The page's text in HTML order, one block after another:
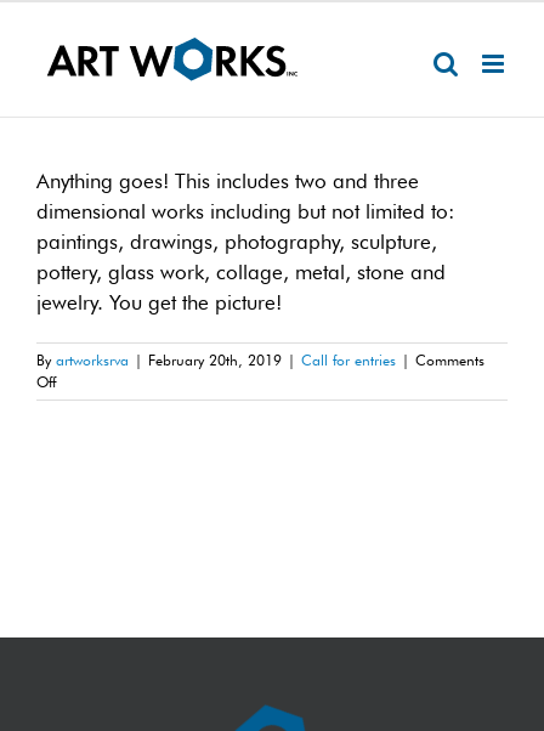
content
Anything goes! This includes two and three
dimensional works including but not limited to:
paintings, drawings, photography, sculpture,
pottery, glass work, collage, metal, stone and
jewelry. You get the picture!
By artworksrva | February 20th, 2019 | Call for entries | Comments
Offon
What